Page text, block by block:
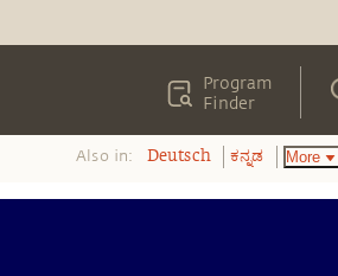
Program
Finder
Also in: Deutsch ಕನ್ನಡ More